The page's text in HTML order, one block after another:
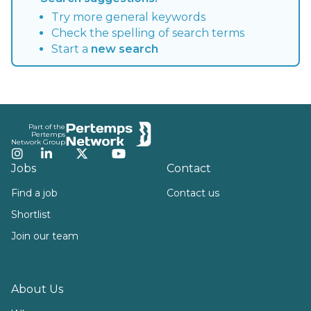
Try more general keywords
Check the spelling of search terms
Start a new search
Part of the
Pertemps
Network Group
Instagram
LinkedInTwitterYouTube
Jobs
Find a job
Shortlist
Join our team
About Us
Contact
Contact us